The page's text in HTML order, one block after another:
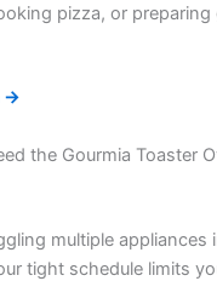
pizza, or preparing
→
the Gourmia Toaster
multiple appliances
tight schedule limits